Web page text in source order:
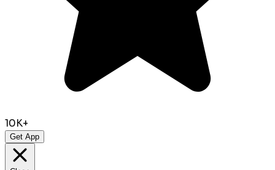
10K+
Get App